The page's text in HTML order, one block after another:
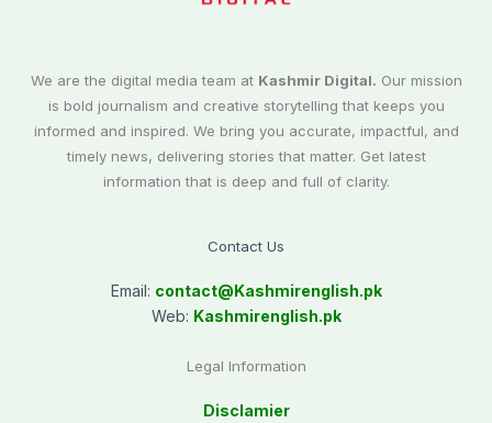
We are the digital media team at Kashmir Digital. Our mission
is bold journalism and creative storytelling that keeps you
informed and inspired. We bring you accurate, impactful, and
timely news, delivering stories that matter. Get latest
information that is deep and full of clarity.
Contact Us
Email: contact@Kashmirenglish.pk
Web: Kashmirenglish.pk
Legal Information
Disclamier